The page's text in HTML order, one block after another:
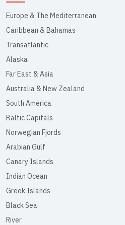
Europe & The Mediterranean
Caribbean & Bahamas
Transatlantic
Alaska
Far East & Asia
Australia & New Zealand
South America
Baltic Capitals
Norwegian Fjords
Arabian Gulf
Canary Islands
Indian Ocean
Greek Islands
Black Sea
River